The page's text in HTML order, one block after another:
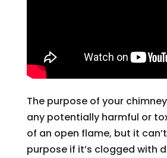
The purpose of your
any potentially harmful or
of an open flame, but it
purpose if it’s clogged with